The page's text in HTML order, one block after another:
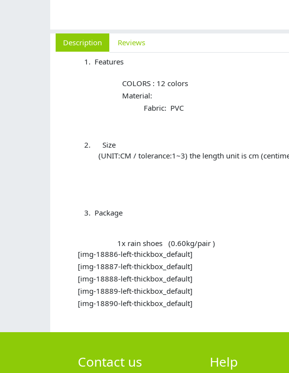
Description
Reviews
Features
COLORS : 12 colors
Material:
Fabric: PVC
Size
(UNIT:CM / tolerance:1~3) the length unit is cm
Package
1x rain shoes (0.60kg/pair )
[img-18886-left-thickbox_default]
[img-18887-left-thickbox_default]
[img-18888-left-thickbox_default]
[img-18889-left-thickbox_default]
[img-18890-left-thickbox_default]
Contact us Help